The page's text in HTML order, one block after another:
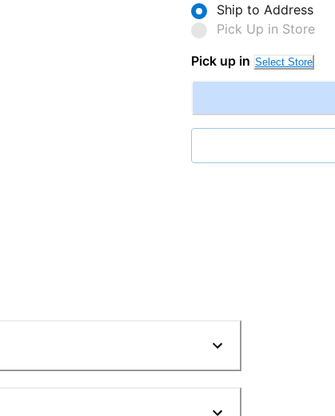
Ship to Address
Pick Up in Store
Pick up in Select Store